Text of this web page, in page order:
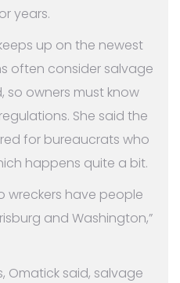
years.
up on the newest
often consider salvage
so owners must know
She said the
for bureaucrats who
happens quite a bit.
wreckers have people
and Washington,”
Omatick said, salvage